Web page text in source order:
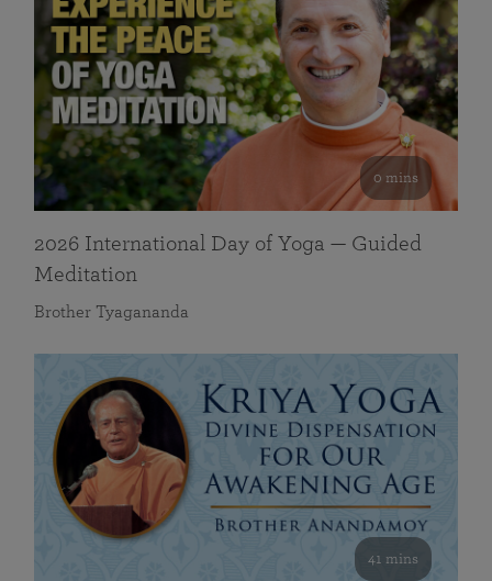
0 mins
2026 International Day of Yoga — Guided
Meditation
Brother Tyagananda
41 mins